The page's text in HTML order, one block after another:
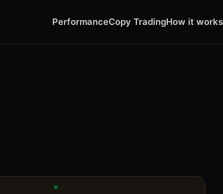
PerformanceCopy TradingHow it works